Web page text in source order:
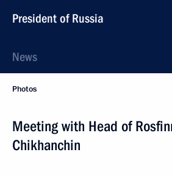
President of Russia
News
Photos
Meeting with Head of
Chikhanchin